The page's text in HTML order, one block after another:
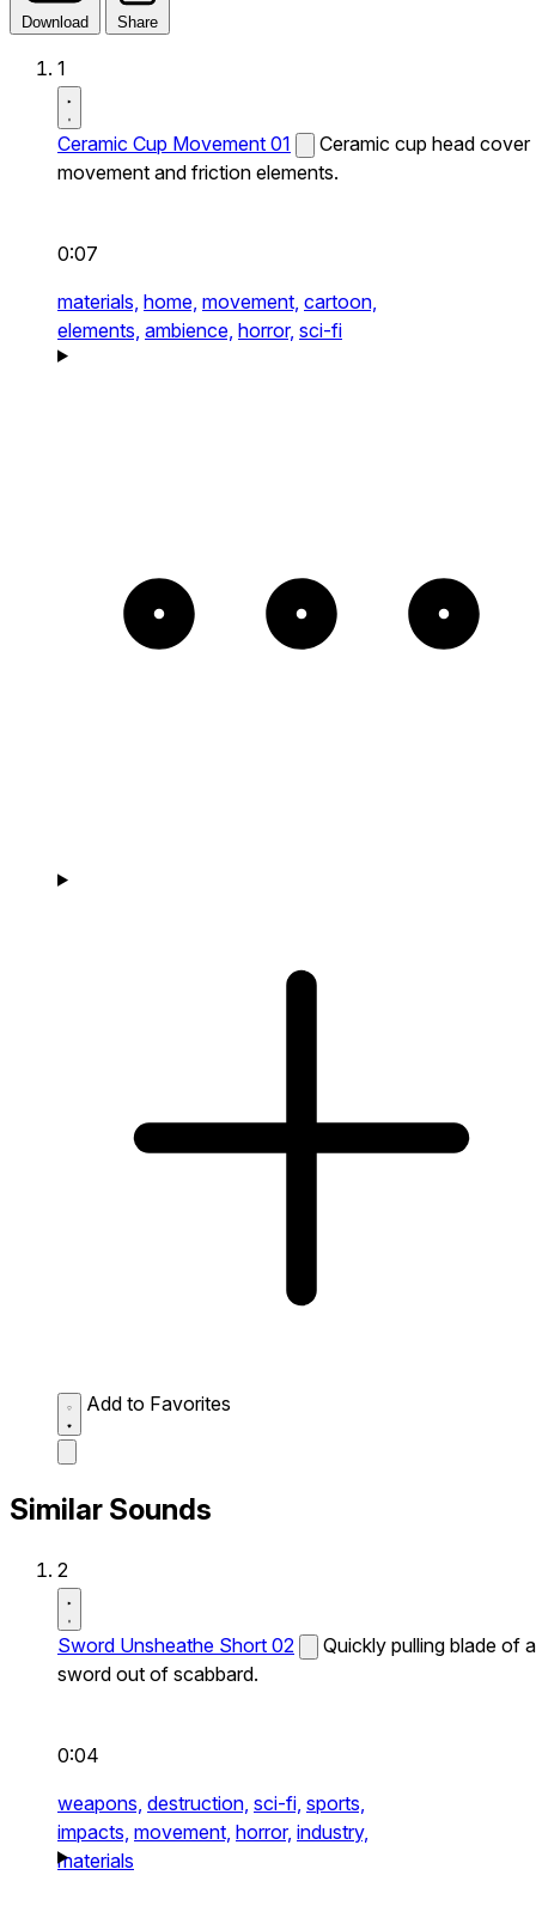
Download Share
1
Ceramic Cup Movement 01
Ceramic cup head cover
movement and friction elements.
0:07
materials, home, movement, cartoon,
elements, ambience, horror, sci-fi
Add to Favorites
Similar Sounds
2
Sword Unsheathe Short 02
Quickly pulling blade of a
sword out of scabbard.
0:04
weapons, destruction, sci-fi, sports,
impacts, movement, horror, industry,
materials